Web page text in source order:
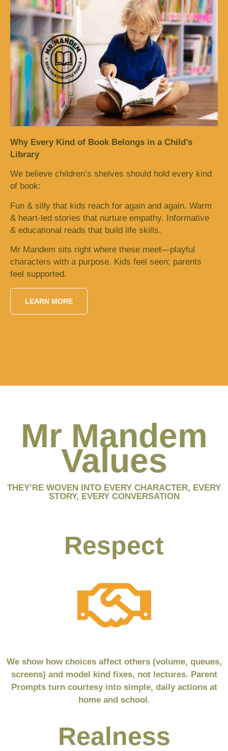
Why Every Kind of Book Belongs in a Child’s
Library
We believe children’s shelves should hold every kind
of book:
Fun & silly that kids reach for again and again. Warm
& heart-led stories that nurture empathy. Informative
& educational reads that build life skills.
Mr Mandem sits right where these meet—playful
characters with a purpose. Kids feel seen; parents
feel supported.
LEARN MORE
Mr Mandem
Values
THEY’RE WOVEN INTO EVERY CHARACTER, EVERY
STORY, EVERY CONVERSATION
Respect
We show how choices affect others (volume, queues,
screens) and model kind fixes, not lectures. Parent
Prompts turn courtesy into simple, daily actions at
home and school.
Realness